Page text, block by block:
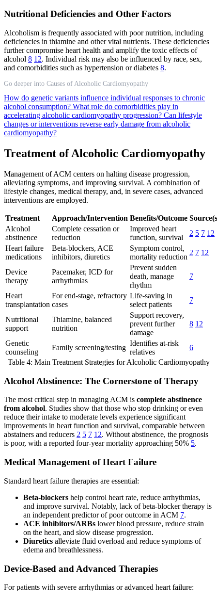
Nutritional Deficiencies and Other Factors
Alcoholism is frequently associated with poor nutrition, including
deficiencies in thiamine and other vital nutrients. These deficiencies
further compromise heart health and amplify the toxic effects of
alcohol 8 12. Individual risk may also be influenced by race, sex,
and comorbidities such as hypertension or diabetes 8.
Go deeper into Causes of Alcoholic Cardiomyopathy
How do genetic variants influence individual responses to chronic
alcohol consumption? What role do comorbidities play in
accelerating alcoholic cardiomyopathy progression? Can lifestyle
changes or interventions reverse early damage from alcoholic
cardiomyopathy?
Treatment of Alcoholic Cardiomyopathy
Management of ACM centers on halting disease progression,
alleviating symptoms, and improving survival. A combination of
lifestyle changes, medical therapy, and, in severe cases, advanced
interventions are employed.
Treatment Approach/Intervention Benefits/Outcome
Alcohol
abstinence
Complete cessation or
reduction
Improved heart
function, survival
2 5 7 12
Heart failure
medications
Beta-blockers, ACE
inhibitors, diuretics
Symptom control,
mortality reduction
2 7 12
Device
therapy
Pacemaker, ICD for
arrhythmias
Prevent sudden
death, manage
rhythm
7
Heart
transplantation
For end-stage, refractory
cases
Life-saving in
select patients
7
Nutritional
support
Thiamine, balanced
nutrition
Support recovery,
prevent further
damage
8 12
Genetic
counseling
Family screening/testing
Identifies at-risk
relatives
6
Table 4: Main Treatment Strategies for Alcoholic Cardiomyopathy
Alcohol Abstinence: The Cornerstone of Therapy
The most critical step in managing ACM is complete abstinence
from alcohol. Studies show that those who stop drinking or even
reduce their intake to moderate levels experience significant
improvements in heart function and survival, comparable between
abstainers and reducers 2 5 7 12. Without abstinence, the prognosis
is poor, with a reported four-year mortality approaching 50% 5.
Medical Management of Heart Failure
Standard heart failure therapies are essential:
Beta-blockers help control heart rate, reduce arrhythmias,
and improve survival. Notably, lack of beta-blocker therapy is
an independent predictor of poor outcome in ACM 7.
ACE inhibitors/ARBs lower blood pressure, reduce strain
on the heart, and slow disease progression.
Diuretics alleviate fluid overload and reduce symptoms of
edema and breathlessness.
Device-Based and Advanced Therapies
For patients with severe arrhythmias or advanced heart failure: